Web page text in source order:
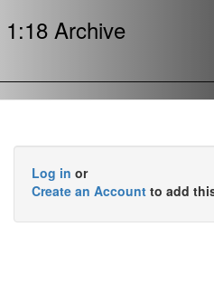
1:18 Archive
Log in or
Create an Account to add